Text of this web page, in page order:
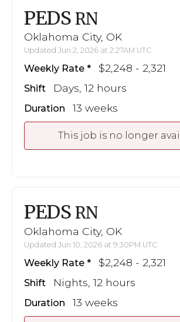
PEDS RN
Oklahoma City, OK
Updated Jun 2, 2026 at 2:27AM UTC
Weekly Rate $2,248 - 2,321
Shift Days, 12 hours
Duration 13 weeks
This job is no longer
PEDS RN
Oklahoma City, OK
Updated Jun 10, 2026 at 9:30PM UTC
Weekly Rate $2,248 - 2,321
Shift Nights, 12 hours
Duration 13 weeks